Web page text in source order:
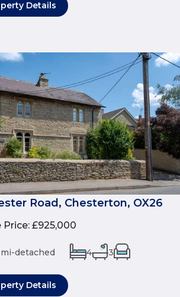
Details
Road, Chesterton, OX26
Price: £925,000
detached 4 3
Details